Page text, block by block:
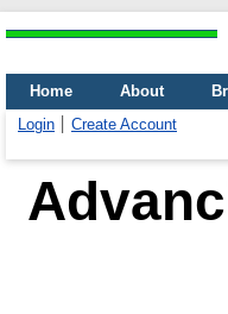
Home About
Login
Create Account